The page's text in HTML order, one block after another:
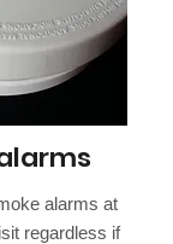
alarms at
regardless if